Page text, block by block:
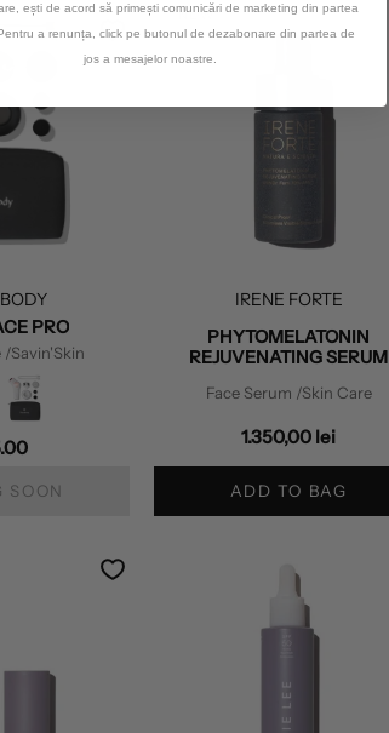
PRO
/Savin'Skin
SOON
NEW
IRENE FORTE
PHYTOMELATONIN
REJUVENATING SERUM
Face Serum /Skin Care
1.350,00 lei
ADD TO BAG
ești de acord să primești comunicări de marketing din partea
a renunța, click pe butonul de dezabonare din partea de
jos a mesajelor noastre.